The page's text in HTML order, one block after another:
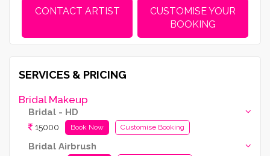
CONTACT ARTIST
CUSTOMISE YOUR
BOOKING
SERVICES & PRICING
Bridal Makeup
Bridal - HD
15000 Book Now Customise Booking
Bridal Airbrush